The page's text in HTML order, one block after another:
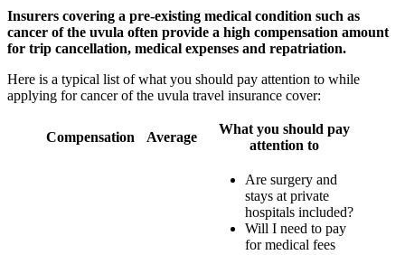
Insurers covering a pre-existing medical condition such as
cancer of the uvula often provide a high compensation amount
for trip cancellation, medical expenses and repatriation.
Here is a typical list of what you should pay attention to while
applying for cancer of the uvula travel insurance cover:
Compensation Average
What you should pay
attention to
Are surgery and
stays at private
hospitals included?
Will I need to pay
for medical fees